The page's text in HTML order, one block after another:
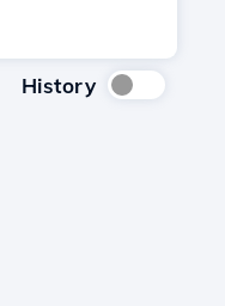
History